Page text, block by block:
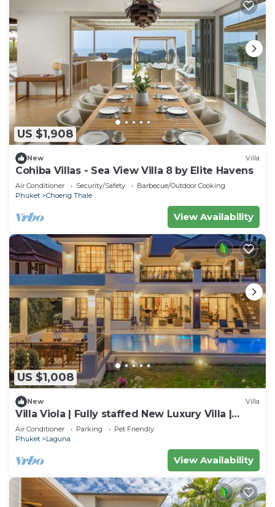
US $1,908
New Villa
Cohiba Villas - Sea View Villa 8 by Elite Havens
Air Conditioner Security/Safety
Barbecue/Outdoor Cooking
Phuket
Choeng Thale
View Availability
US $1,008
New Villa
Villa Viola | Fully staffed New Luxury Villa |
Laguna Golf Course & Beach Access
Air Conditioner Parking
Pet Friendly
Phuket
Laguna
View Availability